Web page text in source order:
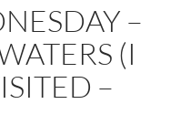
–
(I
–